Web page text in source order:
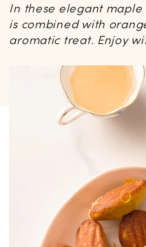
In these elegant
is combined with
aromatic treat. Enjoy